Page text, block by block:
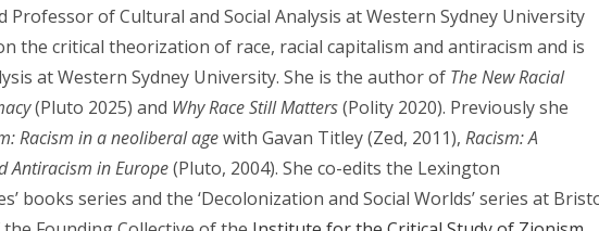
Professor of Cultural and Social Analysis at Western Sydney University
the critical theorization of race, racial capitalism and antiracism and is
at Western Sydney University. She is the author of The New Racial
(Pluto 2025) and Why Race Still Matters(Polity 2020). Previously she
Racism in a neoliberal agewith Gavan Titley (Zed, 2011), Racism: A
Antiracism in Europe(Pluto, 2004). She co-edits the Lexington
books series and the ‘Decolonization and Social Worlds’ series at